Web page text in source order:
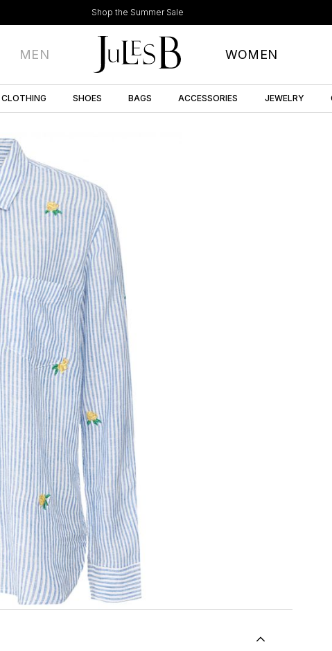
Shop the Summer Sale
MEN WOMEN
CLOTHING SHOES BAGS ACCESSORIES JEWELRY